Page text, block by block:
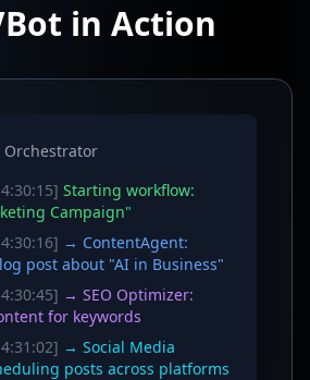
in Action
Orchestrator
Starting workflow:
Campaign"
→ ContentAgent:
post about "AI in Business"
→ SEO Optimizer:
for keywords
→ Social Media
posts across platforms